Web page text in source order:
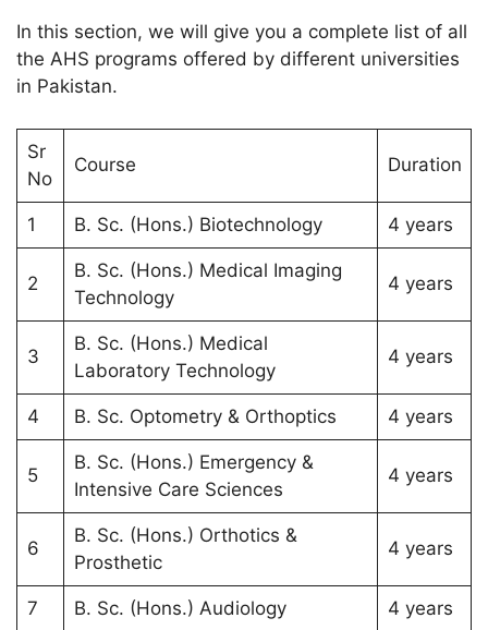
In this section, we will give you a complete list of all
the AHS programs offered by different universities
in Pakistan.
Sr
No
Course Duration
1 B. Sc. (Hons.) Biotechnology 4 years
2
B. Sc. (Hons.) Medical Imaging
Technology
4 years
3
B. Sc. (Hons.) Medical
Laboratory Technology
4 years
4 B. Sc. Optometry & Orthoptics 4 years
5
B. Sc. (Hons.) Emergency &
Intensive Care Sciences
4 years
6
B. Sc. (Hons.) Orthotics &
Prosthetic
4 years
7 B. Sc. (Hons.) Audiology 4 years